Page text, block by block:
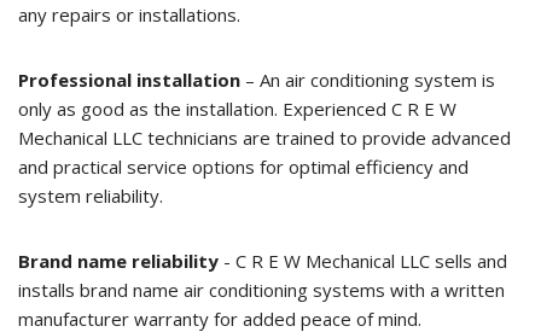
any repairs or installations.
Professional installation – An air conditioning system is
only as good as the installation. Experienced C R E W
Mechanical LLC technicians are trained to provide advanced
and practical service options for optimal efficiency and
system reliability.
Brand name reliability - C R E W Mechanical LLC sells and
installs brand name air conditioning systems with a written
manufacturer warranty for added peace of mind.